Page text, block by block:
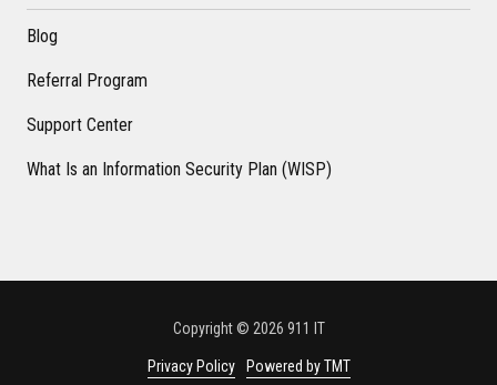
Blog
Referral Program
Support Center
What Is an Information Security Plan (WISP)
Copyright© 2026 911 IT
Privacy Policy Powered by TMT